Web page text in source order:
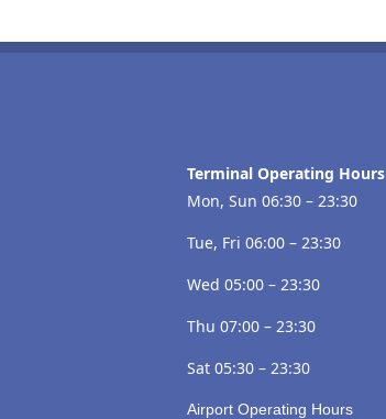
Terminal Operating Hours
Mon, Sun 06:30 – 23:30
Tue, Fri 06:00 – 23:30
Wed 05:00 – 23:30
Thu 07:00 – 23:30
Sat 05:30 – 23:30
Airport Operating Hours